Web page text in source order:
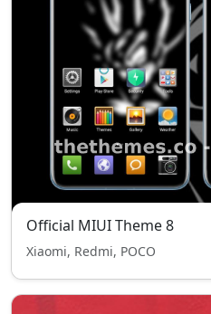
Official MIUI Theme 8
Xiaomi, Redmi, POCO